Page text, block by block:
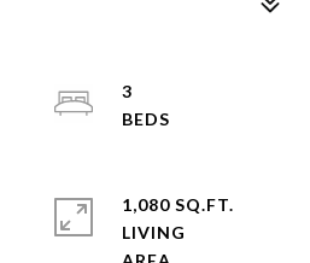
3
1,080 SQ.FT.
LIVING